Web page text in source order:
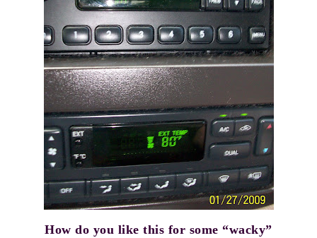
How do you like this for some “wacky”